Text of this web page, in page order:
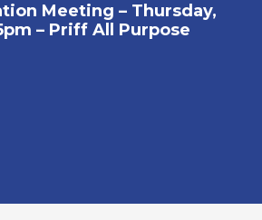
Meeting – Thursday,
– Priff All Purpose